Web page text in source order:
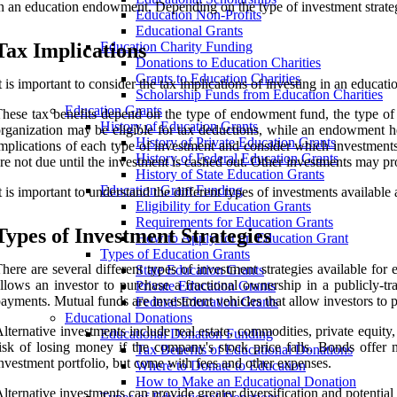
Education Non-Profits
Educational Grants
Education Charity Funding
Donations to Education Charities
Grants to Education Charities
Scholarship Funds from Education Charities
Education Grants
History of Education Grants
History of Private Education Grants
History of Federal Education Grants
History of State Education Grants
Education Grant Funding
Eligibility for Education Grants
Requirements for Education Grants
How to Apply for an Education Grant
Types of Education Grants
State Education Grants
Private Education Grants
Federal Education Grants
Educational Donations
Educational Donation Funding
Tax Benefits of Educational Donations
Where to Donate to Education
How to Make an Educational Donation
an education endowment. Depending on the type of investment
Implications
is important to consider the tax implications of investing in an
tax benefits depend on the type of endowment fund, the type
may be eligible for tax deductions, while an endowment
of each type of investment and consider which
not due until the investment is cashed out. Other investments may
is important to understand the different types of investments
of Investment Strategies
are several different types of investment strategies available
an investor to purchase a fractional ownership in a publicly-
Mutual funds are investment vehicles that allow investors to
investments include real estate, commodities, private
of losing money if the company's stock price falls. Bonds offer
portfolio, but come with fees and other expenses.
investments can provide greater diversification and